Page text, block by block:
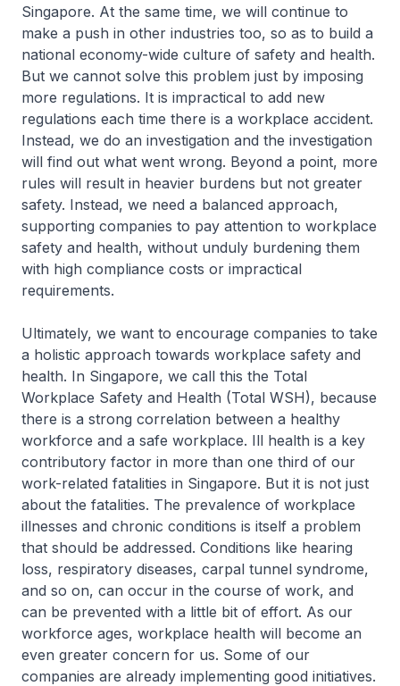
Singapore. At the same time, we will continue to
make a push in other industries too, so as to build a
national economy-wide culture of safety and health.
But we cannot solve this problem just by imposing
more regulations. It is impractical to add new
regulations each time there is a workplace accident.
Instead, we do an investigation and the investigation
will find out what went wrong. Beyond a point, more
rules will result in heavier burdens but not greater
safety. Instead, we need a balanced approach,
supporting companies to pay attention to workplace
safety and health, without unduly burdening them
with high compliance costs or impractical
requirements.
Ultimately, we want to encourage companies to take
a holistic approach towards workplace safety and
health. In Singapore, we call this the Total
Workplace Safety and Health (Total WSH), because
there is a strong correlation between a healthy
workforce and a safe workplace. Ill health is a key
contributory factor in more than one third of our
work-related fatalities in Singapore. But it is not just
about the fatalities. The prevalence of workplace
illnesses and chronic conditions is itself a problem
that should be addressed. Conditions like hearing
loss, respiratory diseases, carpal tunnel syndrome,
and so on, can occur in the course of work, and
can be prevented with a little bit of effort. As our
workforce ages, workplace health will become an
even greater concern for us. Some of our
companies are already implementing good initiatives.